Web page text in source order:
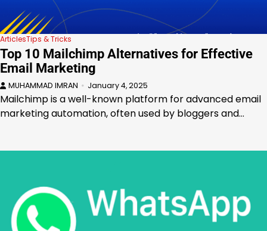
ArticlesTips & Tricks
Top 10 Mailchimp Alternatives for Effective
Email Marketing
MUHAMMAD IMRAN January 4, 2025
Mailchimp is a well-known platform for advanced email
marketing automation, often used by bloggers and…